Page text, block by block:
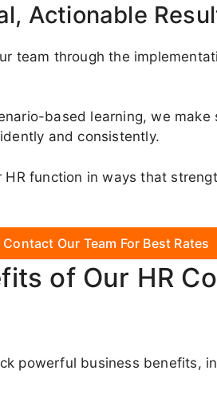
Actionable
team through the
based learning, we make
and consistently.
function in ways that
Contact Our Team For Best Rates
of Our HR
powerful business benefits,